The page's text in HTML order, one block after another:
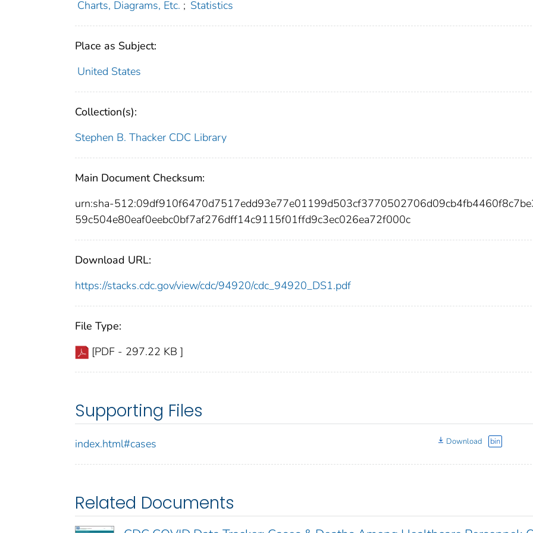
Charts, Diagrams, Etc. ; Statistics
Place as Subject:
United States
Collection(s):
Stephen B. Thacker CDC Library
Main Document Checksum:
urn:sha-
59c504e80eaf0eebc0bf7af276dff14c9115f01ffd9c3ec026ea72f000c
Download URL:
https://stacks.cdc.gov/view/cdc/94920/cdc_94920_DS1.pdf
File Type:
[PDF - 297.22 KB ]
Supporting Files
index.html#cases Download bin
Related Documents